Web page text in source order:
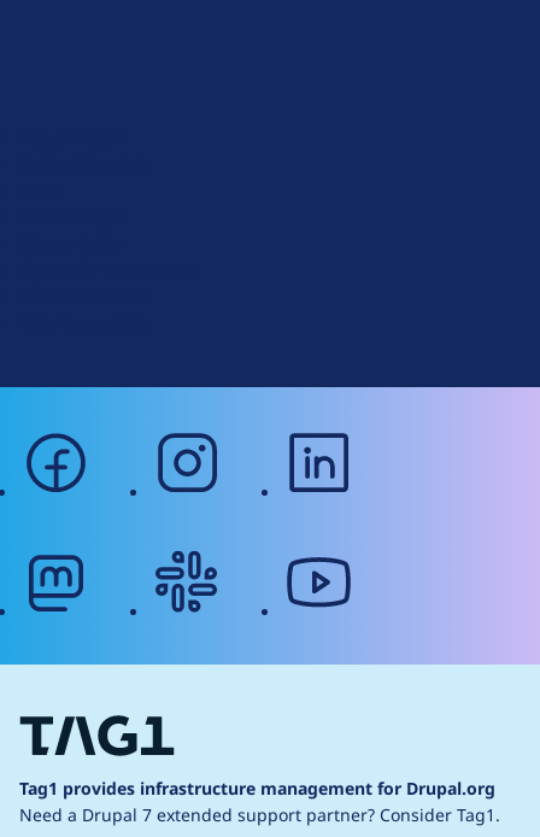
facebook instagram
Tag1 provides infrastructure management for Drupal.org
Need a Drupal 7 extended support partner? Consider Tag1.